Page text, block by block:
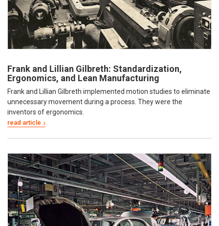
Frank and Lillian Gilbreth: Standardization,
Ergonomics, and Lean Manufacturing
Frank and Lillian Gilbreth implemented motion studies to eliminate
unnecessary movement during a process. They were the
inventors of ergonomics.